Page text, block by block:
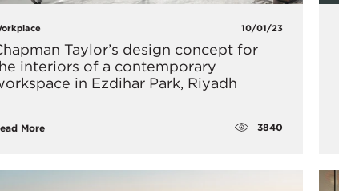
10/01/23
Taylor’s design concept for
interiors of a contemporary
in Ezdihar Park, Riyadh
More 3840